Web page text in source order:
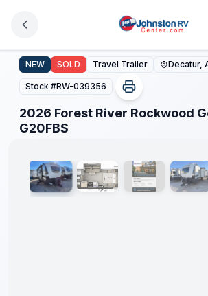
2026 Forest River Rockwood Geo Pro
NEW SOLD Travel Trailer Decatur,
Stock #RW-039356
2026 Forest River Rockwood
G20FBS
1/16